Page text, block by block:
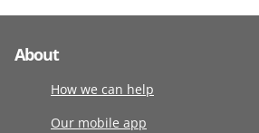
About
How we can help
Our mobile app